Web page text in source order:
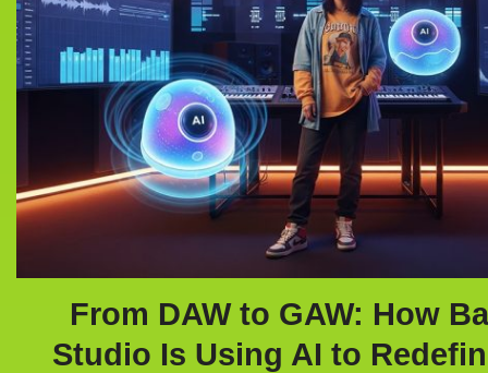
From DAW to GAW: How
Studio Is Using AI to